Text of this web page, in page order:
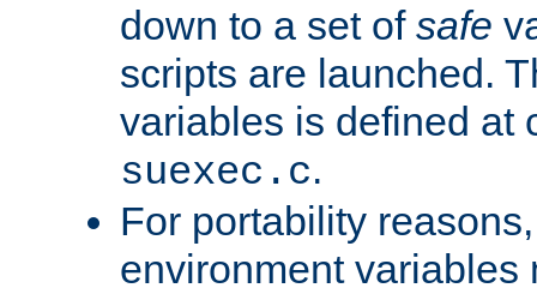
down to a set of safe
scripts are launched.
variables is defined at
suexec.c.
For portability
environment variables